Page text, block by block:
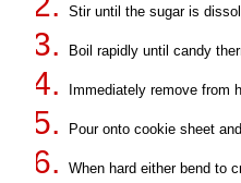
Stir until the sugar is
Boil rapidly until candy
Immediately remove from
Pour onto cookie sheet
When hard either bend to